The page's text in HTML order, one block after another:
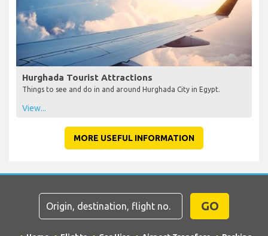
Hurghada Tourist Attractions
Things to see and do in and around Hurghada City in Egypt.
View...
MORE USEFUL INFORMATION
GO